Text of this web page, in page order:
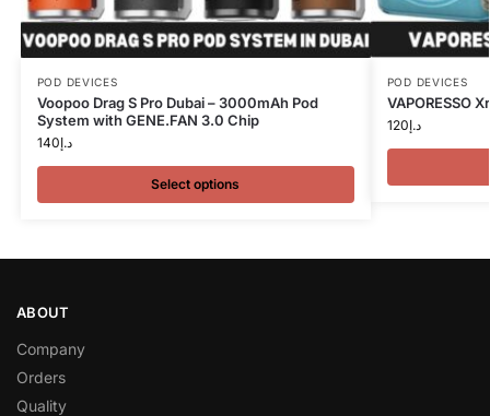
POD DEVICES
Voopoo Drag S Pro Dubai – 3000mAh Pod
System with GENE.FAN 3.0 Chip
د.إ140
Select options
POD DEVICES
VAPORESSO
د.إ120
ABOUT
Company
Orders
Quality